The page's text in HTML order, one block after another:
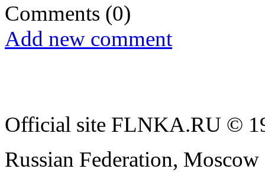
Comments (0)
Add new comment
Official site FLNKA.RU ©
Russian Federation,